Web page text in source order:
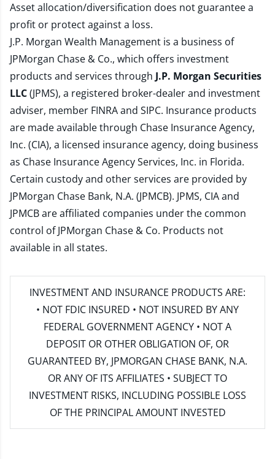
Asset allocation/diversification does not guarantee a
profit or protect against a loss.
J.P. Morgan Wealth Management is a business of
JPMorgan Chase & Co., which offers investment
products and services through J.P. Morgan Securities
LLC(JPMS), a registered broker-dealer and investment
adviser, member FINRAand SIPC. Insurance products
are made available through Chase Insurance Agency,
Inc. (CIA), a licensed insurance agency, doing business
as Chase Insurance Agency Services, Inc. in Florida.
Certain custody and other services are provided by
JPMorgan Chase Bank, N.A. (JPMCB). JPMS, CIA and
JPMCB are affiliated companies under the common
control of JPMorgan Chase & Co. Products not
available in all states.
INVESTMENT AND INSURANCE PRODUCTS ARE:
• NOT FDIC INSURED • NOT INSURED BY ANY
FEDERAL GOVERNMENT AGENCY • NOT A
DEPOSIT OR OTHER OBLIGATION OF, OR
GUARANTEED BY, JPMORGAN CHASE BANK, N.A.
OR ANY OF ITS AFFILIATES • SUBJECT TO
INVESTMENT RISKS, INCLUDING POSSIBLE LOSS
OF THE PRINCIPAL AMOUNT INVESTED